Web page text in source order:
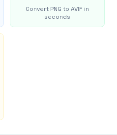
Convert PNG to AVIF in
seconds